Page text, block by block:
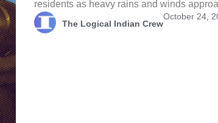
residents as heavy rains and winds
The Logical Indian Crew
October 24,